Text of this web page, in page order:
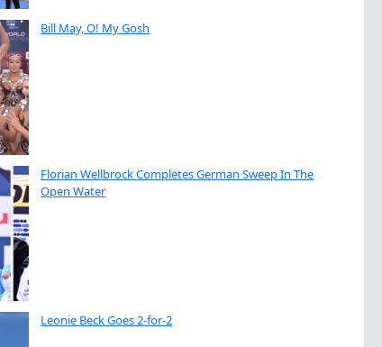
Bill May, O! My Gosh
Florian Wellbrock Completes German Sweep In The
Open Water
Leonie Beck Goes 2-for-2